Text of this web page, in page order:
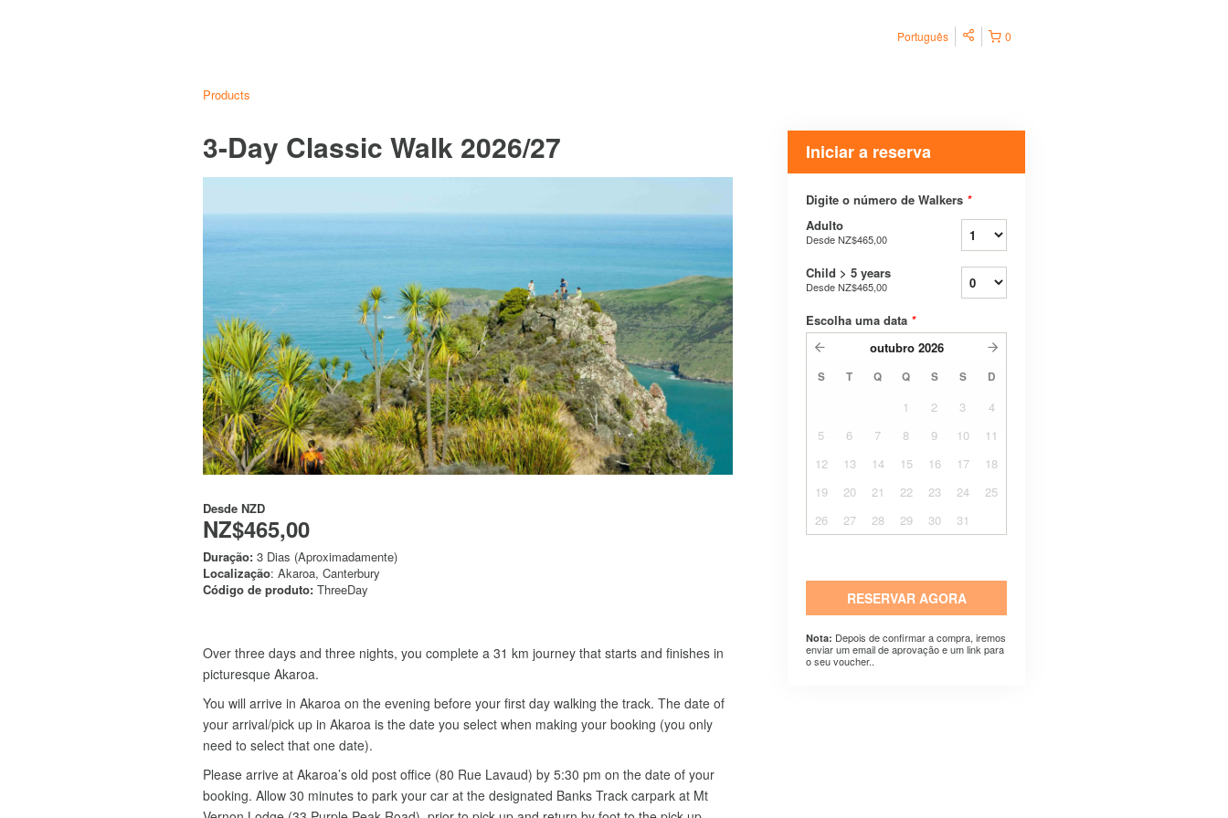
0
Português
Products
3-Day Classic Walk 2026/27
Desde NZD
NZ$465,00
Duração: 3 Dias (Aproximadamente)
Localização: Akaroa, Canterbury
Código de produto: ThreeDay
Over three days and three nights, you complete a 31 km journey that starts and finishes in
picturesque Akaroa.
You will arrive in Akaroa on the evening before your first day walking the track. The date of
your arrival/pick up in Akaroa is the date you select when making your booking (you only
need to select that one date).
Please arrive at Akaroa’s old post office (80 Rue Lavaud) by 5:30 pm on the date of your
booking. Allow 30 minutes to park your car at the designated Banks Track carpark at Mt
Iniciar a reserva
Digite o número de Walkers *
Adulto
DesdeNZ$465,00
Child > 5 years
DesdeNZ$465,00
Escolha uma data *
outubro 2026
S T Q Q S S D
1 2 3
4
5
6 7 8 9 10
11
12
13 14 15 16 17
18
19
20 21 22 23 24
25
26
27 28 29 30 31
RESERVAR AGORA
Nota: Depois de confirmar a compra, iremos
enviar um email de aprovação e um link para
o seu voucher..